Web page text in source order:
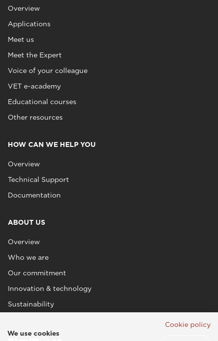
Overview
Applications
Meet us
Meet the Expert
Voice of your colleague
VET e-academy
Educational courses
Other resources
HOW CAN WE HELP YOU
Overview
Technical Support
Documentation
ABOUT US
Overview
Who we are
Our commitment
Innovation & technology
Sustainability
Cookie policy
We use cookies